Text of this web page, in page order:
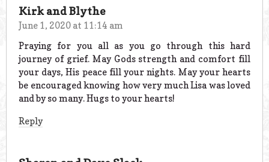
Kirk and Blythe
June 1, 2020 at 11:14 am
Praying for you all as you go through this hard
journey of grief. May Gods strength and comfort fill
your days, His peace fill your nights. May your hearts
be encouraged knowing how very much Lisa was loved
and by so many. Hugs to your hearts!
Reply